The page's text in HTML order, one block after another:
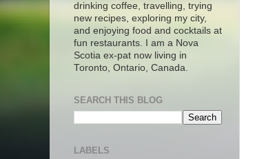
drinking coffee, travelling, trying
new recipes, exploring my city,
and enjoying food and cocktails at
fun restaurants. I am a Nova
Scotia ex-pat now living in
Toronto, Ontario, Canada.
SEARCH THIS BLOG
LABELS